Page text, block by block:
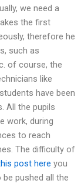
we need a
the first
therefore he
such as
of course, the
like
have been
All the pupils
work, during
to reach
The difficulty of
post here you
pushed all the